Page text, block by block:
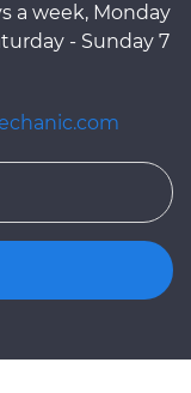
a week, Monday
- Sunday 7